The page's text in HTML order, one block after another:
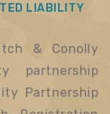
LIABILITY
& Conolly
partnership
Partnership